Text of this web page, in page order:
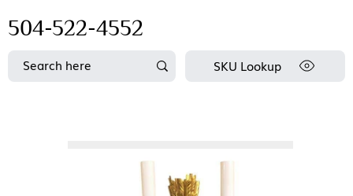
504-522-4552
SKU Lookup